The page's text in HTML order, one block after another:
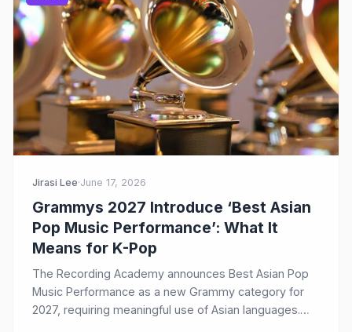
Jirasi Lee·June 17, 2026
Grammys 2027 Introduce ‘Best Asian
Pop Music Performance’: What It
Means for K-Pop
The Recording Academy announces Best Asian Pop
Music Performance as a new Grammy category for
2027, requiring meaningful use of Asian languages.